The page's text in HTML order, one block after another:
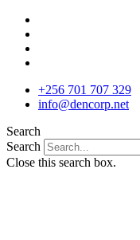
Skip
content
+256 701 707 329
info@dencorp.net
Search
Search
Close this search box.